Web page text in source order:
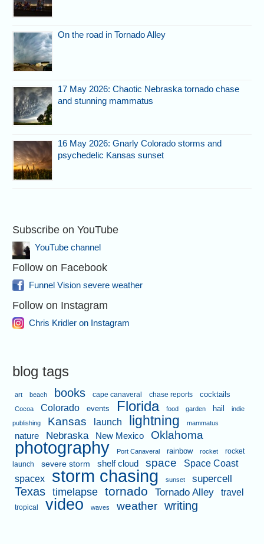
On the road in Tornado Alley
17 May 2026: Chaotic Nebraska tornado chase
and stunning mammatus
16 May 2026: Gnarly Colorado storms and
psychedelic Kansas sunset
Subscribe on YouTube
YouTube channel
Follow on Facebook
Funnel Vision severe weather
Follow on Instagram
Chris Kridler on Instagram
blog tags
art beach books cape canaveral chase reports cocktails
Cocoa Colorado events Florida food garden hail
indie
publishing
Kansas launch lightning mammatus
nature Nebraska New Mexico Oklahoma
photography Port Canaveral rainbow rocket
rocket
launch
severe storm shelf cloud space
Space Coast
spacex
storm chasing sunset supercell
Texas timelapse tornado Tornado Alley travel
tropical video waves weather writing